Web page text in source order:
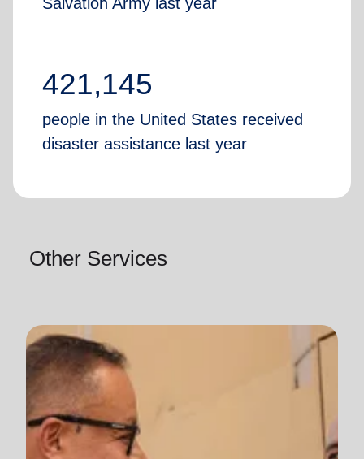
421,145
people in the United States received
disaster assistance last year
Other Services